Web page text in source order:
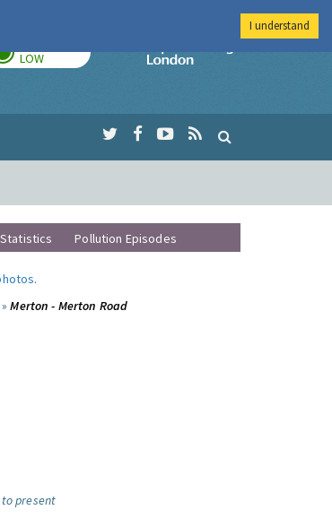
LOW
Imperial College
Statistics Pollution Episodes
.
»Merton - Merton Road
to present
I understand